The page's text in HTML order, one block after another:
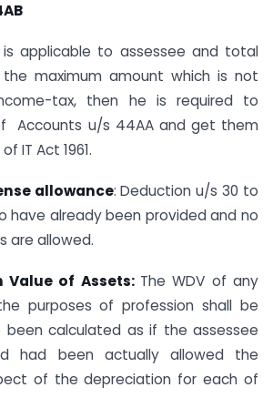
applicable to assessee and total
maximum amount which is not
tax, then he is required to
Accounts u/s 44AA and get them
IT Act 1961.
allowance: Deduction u/s 30 to
have already been provided and no
are allowed.
Value of Assets: The WDV of any
purposes of profession shall be
calculated as if the assessee
had been actually allowed the
of the depreciation for each of